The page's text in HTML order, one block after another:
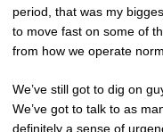
period, that was my
to move fast on some of
from how we operate
We’ve still got to dig on
We’ve got to talk to as
definitely a sense of